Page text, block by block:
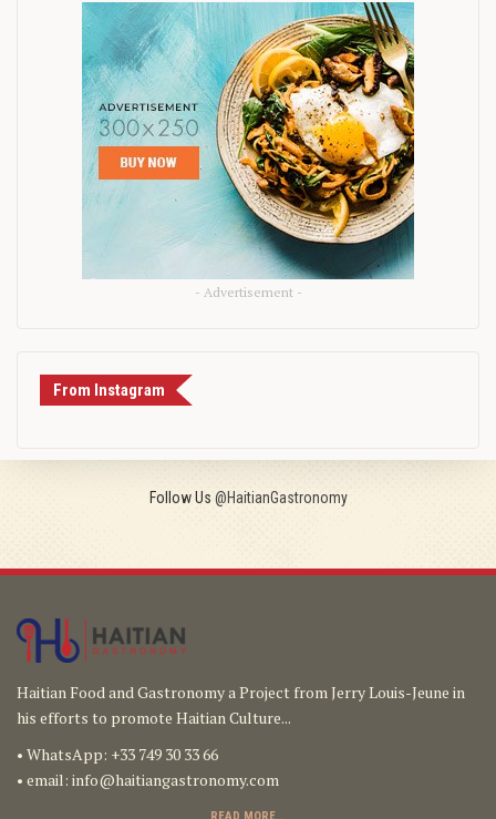
- Advertisement -
From Instagram
Follow Us @HaitianGastronomy
Haitian Food and Gastronomy a Project from Jerry Louis-Jeune in
his efforts to promote Haitian Culture...
• WhatsApp: +33 749 30 33 66
• email: info@haitiangastronomy.com
READ MORE...